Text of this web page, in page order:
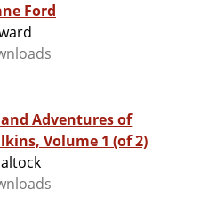
Ford
Adventures of
Volume 1 (of 2)